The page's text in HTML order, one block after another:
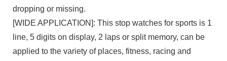
dropping or missing.
[WIDE APPLICATION]: This stop watches for sports is 1
line, 5 digits on display, 2 laps or split memory, can be
applied to the variety of places, fitness, racing and